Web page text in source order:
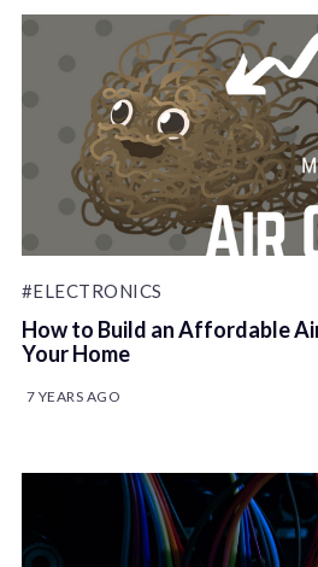
#ELECTRONICS
How to Build an Affordable
Your Home
7 YEARS AGO